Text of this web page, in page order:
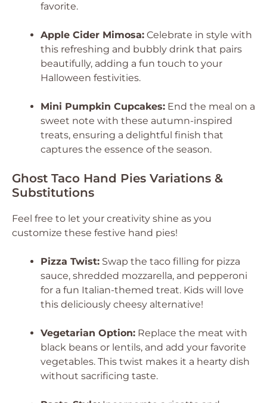
favorite.
Apple Cider Mimosa: Celebrate in style with
this refreshing and bubbly drink that pairs
beautifully, adding a fun touch to your
Halloween festivities.
Mini Pumpkin Cupcakes: End the meal on a
sweet note with these autumn-inspired
treats, ensuring a delightful finish that
captures the essence of the season.
Ghost Taco Hand Pies Variations &
Substitutions
Feel free to let your creativity shine as you
customize these festive hand pies!
Pizza Twist: Swap the taco filling for pizza
sauce, shredded mozzarella, and pepperoni
for a fun Italian-themed treat. Kids will love
this deliciously cheesy alternative!
Vegetarian Option: Replace the meat with
black beans or lentils, and add your favorite
vegetables. This twist makes it a hearty dish
without sacrificing taste.